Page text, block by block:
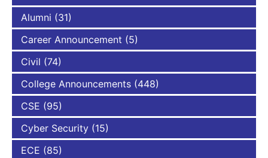
Alumni (31)
Career Announcement (5)
Civil (74)
College Announcements (448)
CSE (95)
Cyber Security (15)
ECE (85)